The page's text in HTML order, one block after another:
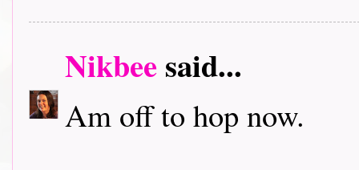
Nikbeesaid...
Am off to hop now.